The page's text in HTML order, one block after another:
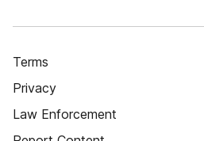
Terms
Privacy
Law Enforcement